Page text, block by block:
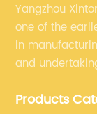
Yangzhou
one of the
in
and
specialized,
Products